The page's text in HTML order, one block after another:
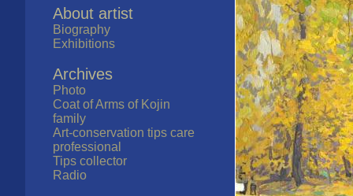
About artist
Biography
Exhibitions
Archives
Photo
Coat of Arms of Kojin
family
Art-conservation tips care
professional
Tips collector
Radio